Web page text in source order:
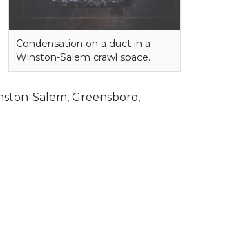
Condensation on a duct in a
Winston-Salem crawl space.
Salem, Greensboro,